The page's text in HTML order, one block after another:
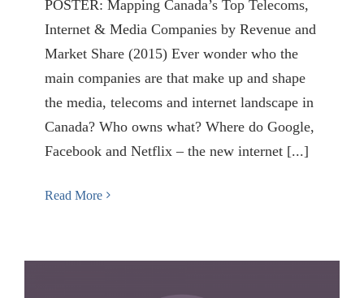
POSTER: Mapping Canada’s Top Telecoms,
Internet & Media Companies by Revenue and
Market Share (2015) Ever wonder who the
main companies are that make up and shape
the media, telecoms and internet landscape in
Canada? Who owns what? Where do Google,
Facebook and Netflix – the new internet [...]
Read More